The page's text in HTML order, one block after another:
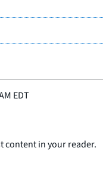
EDT
content in your reader.